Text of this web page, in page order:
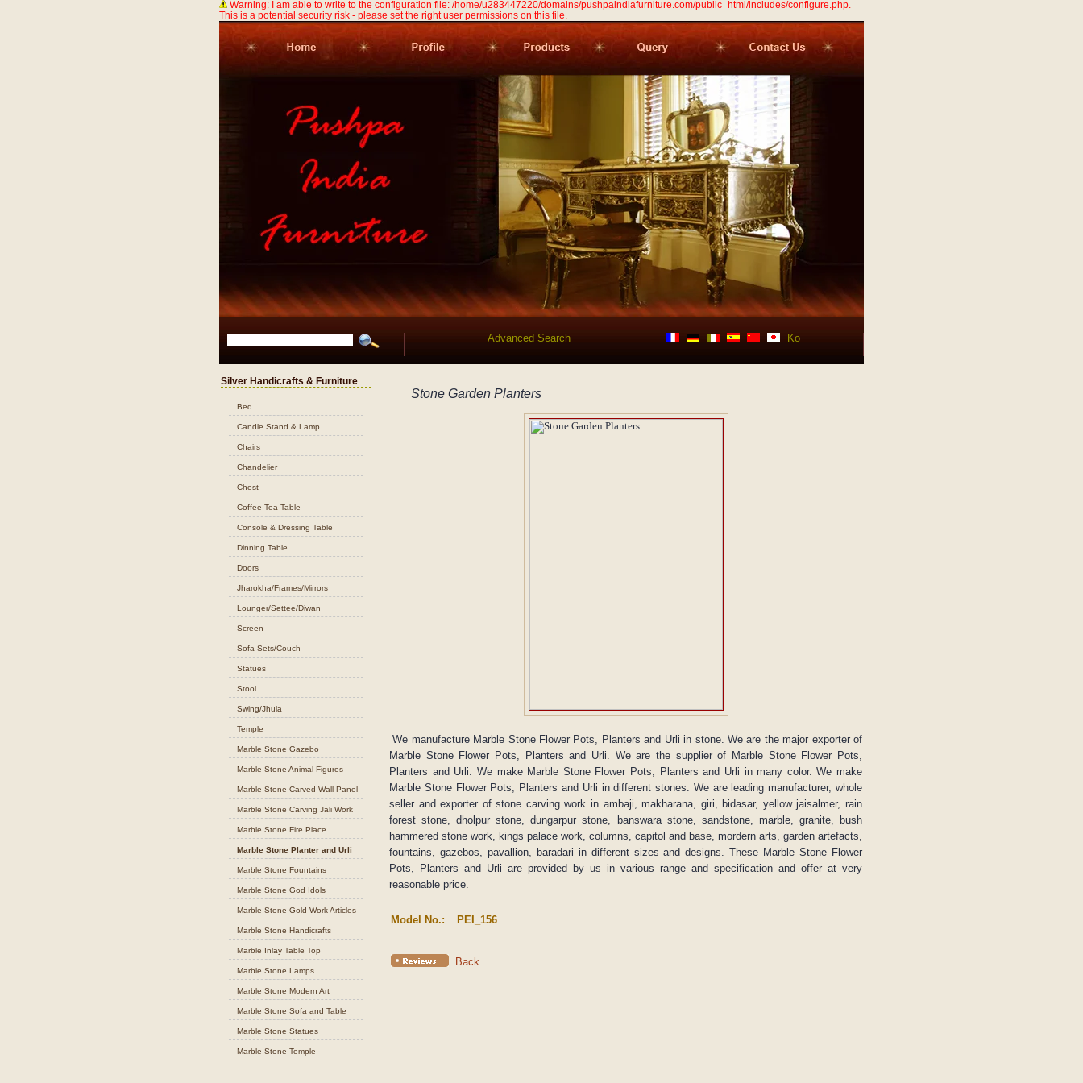
Warning: I am able to write to the configuration file: /home/u283447220/domains/pushpaindiafurniture.com/public_html/includes/configure.php.
This is a potential security risk - please set the right user permissions on this file.
Advanced Search
Silver Handicrafts & Furniture
Bed
Candle Stand & Lamp
Chairs
Chandelier
Chest
Coffee-Tea Table
Console & Dressing Table
Dinning Table
Doors
Jharokha/Frames/Mirrors
Lounger/Settee/Diwan
Screen
Sofa Sets/Couch
Statues
Stool
Swing/Jhula
Temple
Marble Stone Gazebo
Marble Stone Animal Figures
Marble Stone Carved Wall Panel
Marble Stone Carving Jali Work
Marble Stone Fire Place
Marble Stone Planter and Urli
Marble Stone Fountains
Marble Stone God Idols
Marble Stone Gold Work Articles
Marble Stone Handicrafts
Marble Inlay Table Top
Marble Stone Lamps
Marble Stone Modern Art
Marble Stone Sofa and Table
Marble Stone Statues
Marble Stone Temple
Stone Garden Planters
We manufacture Marble Stone Flower Pots, Planters and Urli in stone. We are the major exporter of
Marble Stone Flower Pots, Planters and Urli. We are the supplier of Marble Stone Flower Pots,
Planters and Urli. We make Marble Stone Flower Pots, Planters and Urli in many color. We make
Marble Stone Flower Pots, Planters and Urli in different stones. We are leading manufacturer, whole
seller and exporter of stone carving work in ambaji, makharana, giri, bidasar, yellow jaisalmer, rain
forest stone, dholpur stone, dungarpur stone, banswara stone, sandstone, marble, granite, bush
hammered stone work, kings palace work, columns, capitol and base, mordern arts, garden artefacts,
fountains, gazebos, pavallion, baradari in different sizes and designs. These Marble Stone Flower
Pots, Planters and Urli are provided by us in various range and specification and offer at very
reasonable price.
Model No.: PEI_156